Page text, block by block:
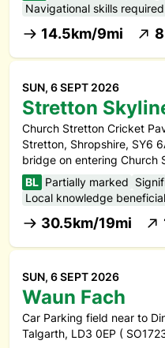
Navigational skills required
14.5km/9mi
SUN, 6 SEPT 2026
Stretton
Church Stretton Cricket
Stretton, Shropshire, SY6
bridge on entering Church
BL Partially marked
Local knowledge beneficial
30.5km/19mi
SUN, 6 SEPT 2026
Waun Fach
Car Parking field near to
Talgarth, LD3 0EP (